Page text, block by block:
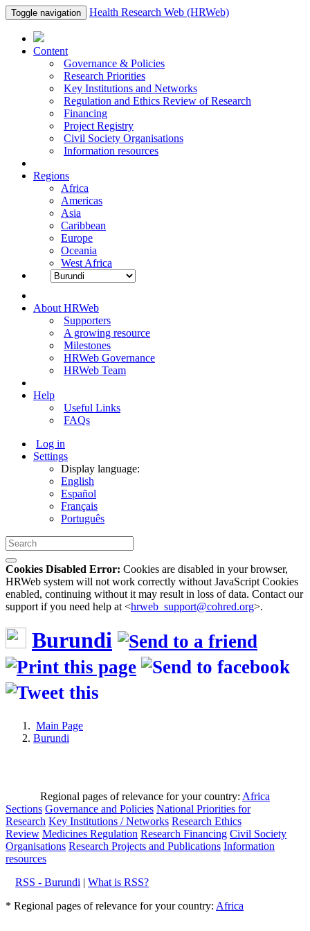
Toggle navigation Health Research Web (HRWeb)
Content
Governance & Policies
Research Priorities
Key Institutions and Networks
Regulation and Ethics Review of Research
Financing
Project Registry
Civil Society Organisations
Information resources
Regions
Africa
Americas
Asia
Caribbean
Europe
Oceania
West Africa
About HRWeb
Supporters
A growing resource
Milestones
HRWeb Governance
HRWeb Team
Help
Useful Links
FAQs
Log in
Settings
Display language:
English
Español
Français
Português
Cookies Disabled Error: Cookies are disabled in your browser,
HRWeb system will not work correctly without JavaScript Cookies
enabled, continuing without it may result in loss of data. Contact our
support if you need help at <hrweb_support@cohred.org>.
Burundi
Main Page
Burundi
Regional pages of relevance for your country: Africa
Sections Governance and Policies National Priorities for
Research Key Institutions / Networks Research Ethics
Review Medicines Regulation Research Financing Civil Society
Organisations Research Projects and Publications Information
resources
RSS - Burundi | What is RSS?
* Regional pages of relevance for your country: Africa